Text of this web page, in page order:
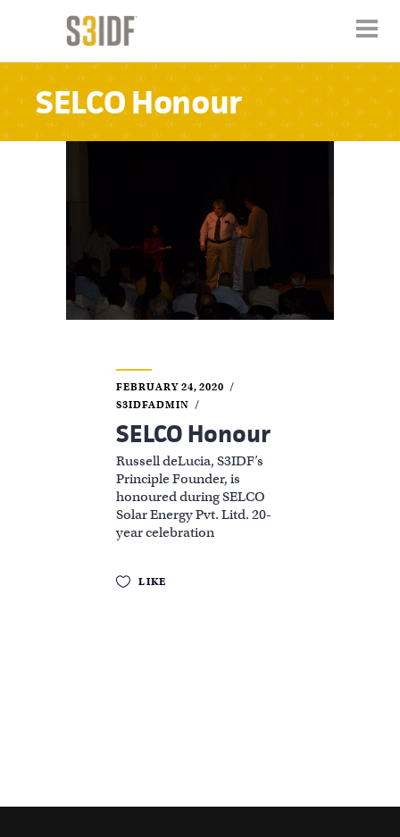
SELCO Honour
FEBRUARY 24, 2020
S3IDFADMIN
SELCO Honour
Russell deLucia, S3IDF’s
Principle Founder, is
honoured during SELCO
Solar Energy Pvt. Litd. 20-
year celebration
LIKE